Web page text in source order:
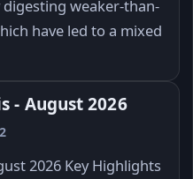
weaker-than-
have led to a mixed
- August 2026
2026 Key Highlights